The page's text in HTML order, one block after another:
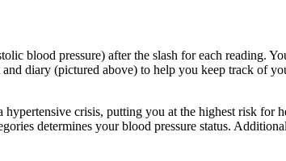
blood pressure) after the slash for each reading.
diary (pictured above) to help you keep track of
crisis, putting you at the highest risk
determines your blood pressure status.